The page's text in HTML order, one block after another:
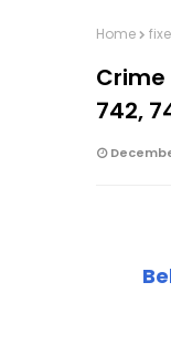
Home
Crime
742,